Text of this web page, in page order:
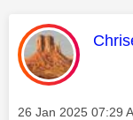
This
Message posted on
‎26 Jan 2025 07:29